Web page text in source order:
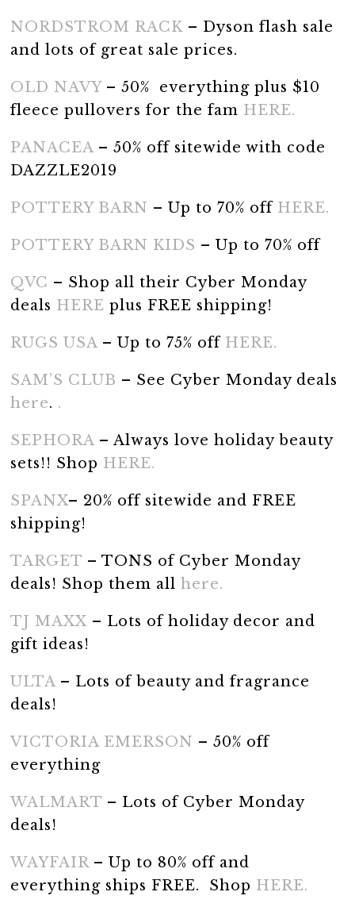
NORDSTROM RACK – Dyson flash sale
and lots of great sale prices.
OLD NAVY– 50% everything plus $10
fleece pullovers for the fam HERE.
PANACEA – 50% off sitewide with code
DAZZLE2019
POTTERY BARN – Up to 70% off HERE.
POTTERY BARN KIDS – Up to 70% off
QVC – Shop all their Cyber Monday
deals HERE plus FREE shipping!
RUGS USA – Up to 75% off HERE.
SAM’S CLUB – See Cyber Monday deals
here. .
SEPHORA – Always love holiday beauty
sets!! Shop HERE.
SPANX– 20% off sitewide and FREE
shipping!
TARGET – TONS of Cyber Monday
deals! Shop them allhere.
TJ MAXX – Lots of holiday decor and
gift ideas!
ULTA – Lots of beauty and fragrance
deals!
VICTORIA EMERSON – 50% off
everything
WALMART – Lots of Cyber Monday
deals!
WAYFAIR– Up to 80% off and
everything ships FREE. Shop HERE.